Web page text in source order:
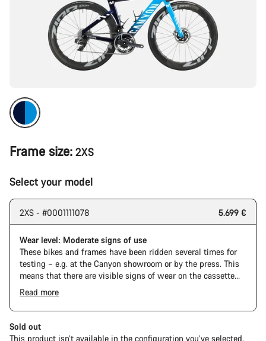
Frame size: 2XS
Select your model
2XS - #0001111078 5.699 €
Wear level: Moderate signs of use
These bikes and frames have been ridden several times for
testing – e.g. at the Canyon showroom or by the press. This
means that there are visible signs of wear on the cassette
and chain. Furthermore the frame and components may have
scratches, paint damage and colour deviations. However, all
parts function perfectly.
Read more
Sold out
This product isn’t available in the configuration you’ve selected.